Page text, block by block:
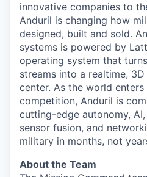
innovative companies to
Anduril is changing how
designed, built and sold.
systems is powered by
operating system that
streams into a realtime,
center. As the world
competition, Anduril is
cutting-edge autonomy,
sensor fusion, and
military in months, not
About the Team